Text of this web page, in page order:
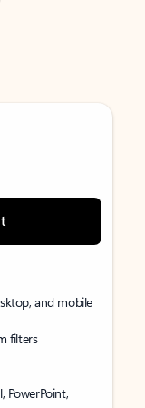
and mobile
filters
PowerPoint,